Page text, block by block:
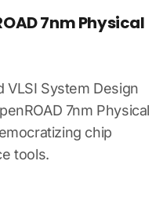
7nm Physical
VLSI System Design
7nm Physical
chip
tools.